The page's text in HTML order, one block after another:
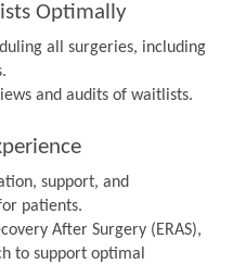
Optimally
all surgeries, including
and audits of waitlists.
support, and
patients.
After Surgery (ERAS),
to support optimal